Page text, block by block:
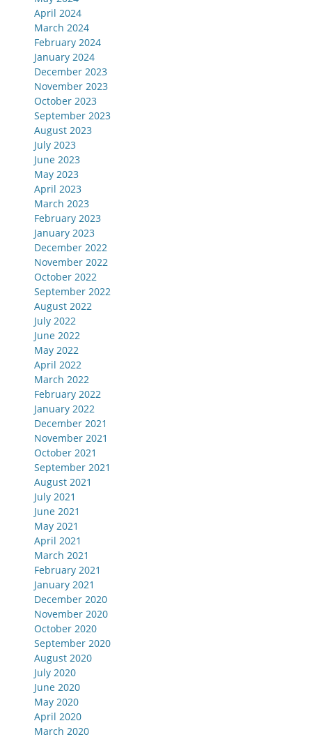
April 2024
March 2024
February 2024
January 2024
December 2023
November 2023
October 2023
September 2023
August 2023
July 2023
June 2023
May 2023
April 2023
March 2023
February 2023
January 2023
December 2022
November 2022
October 2022
September 2022
August 2022
July 2022
June 2022
May 2022
April 2022
March 2022
February 2022
January 2022
December 2021
November 2021
October 2021
September 2021
August 2021
July 2021
June 2021
May 2021
April 2021
March 2021
February 2021
January 2021
December 2020
November 2020
October 2020
September 2020
August 2020
July 2020
June 2020
May 2020
April 2020
March 2020